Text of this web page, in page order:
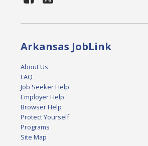
Arkansas JobLink
About Us
FAQ
Job Seeker Help
Employer Help
Browser Help
Protect Yourself
Programs
Site Map